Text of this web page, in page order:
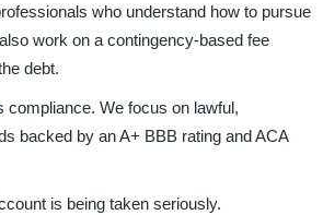
who understand how to pursue
work on a contingency-based fee
debt.
compliance. We focus on lawful,
backed by an A+ BBB rating and ACA
is being taken seriously.